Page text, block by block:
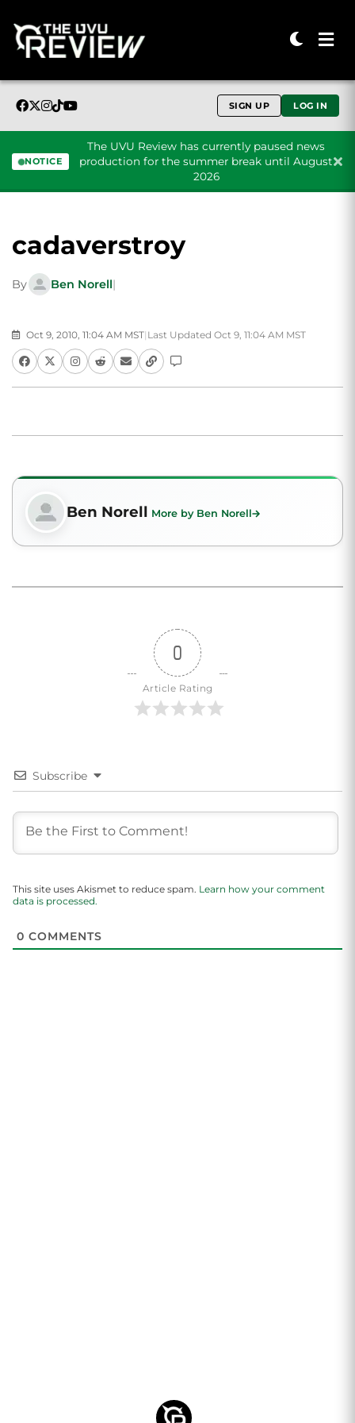
SIGN UP LOG IN
NOTICE
The UVU Review has currently paused news
production for the summer break until August
2026
cadaverstroy
By Ben Norell|
Oct 9, 2010, 11:04 AM MST| Last Updated Oct 9, 11:04 AM MST
Ben Norell More by Ben Norell
0
Article Rating
Subscribe
This site uses Akismet to reduce spam. Learn how your comment
data is processed.
0 COMMENTS